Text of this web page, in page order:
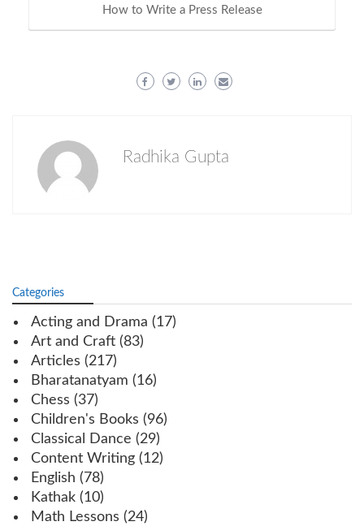
How to Write a Press Release
Radhika Gupta
Categories
Acting and Drama (17)
Art and Craft (83)
Articles (217)
Bharatanatyam (16)
Chess (37)
Children's Books (96)
Classical Dance (29)
Content Writing (12)
English (78)
Kathak (10)
Math Lessons (24)